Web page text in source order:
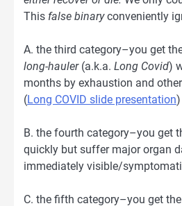
This false binaryconveniently
A. the third category–you get
long-hauler(a.k.a. Long Covid)
months by exhaustion and
(Long COVID slide presentation)
B. the fourth category–you get
quickly but suffer major organ
immediately visible/
C. the fifth category–you get the